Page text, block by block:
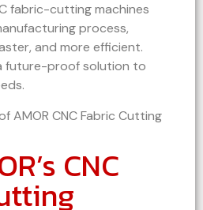
fabric-cutting machines
process,
and more efficient.
future-proof solution to
CNC